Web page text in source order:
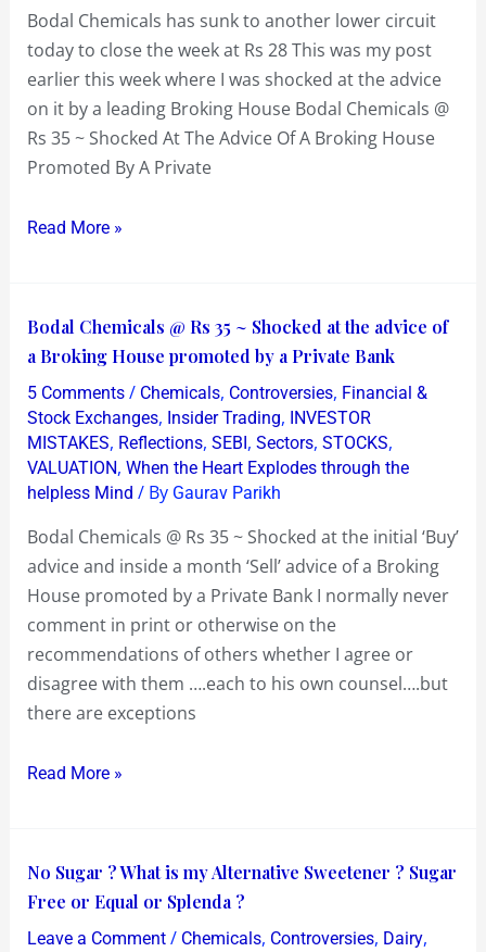
Bodal Chemicals has sunk to another lower circuit
today to close the week at Rs 28 This was my post
earlier this week where I was shocked at the advice
on it by a leading Broking House Bodal Chemicals @
Rs 35 ~ Shocked At The Advice Of A Broking House
Promoted By A Private
at
Rs
28
Read More »
Bodal Chemicals @ Rs 35 ~ Shocked at the advice of
a Broking House promoted by a Private Bank
5 Comments / Chemicals, Controversies, Financial &
Stock Exchanges, Insider Trading, INVESTOR
MISTAKES, Reflections, SEBI, Sectors, STOCKS,
VALUATION, When the Heart Explodes through the
helpless Mind / By Gaurav Parikh
Bodal Chemicals @ Rs 35 ~ Shocked at the initial ‘Buy’
advice and inside a month ‘Sell’ advice of a Broking
House promoted by a Private Bank I normally never
comment in print or otherwise on the
recommendations of others whether I agree or
disagree with them ….each to his own counsel….but
there are exceptions
Bodal
Chemicals
@
Rs
35
~
Shocked
at
the
advice
of
a
Broking
House
by
Read More »
No Sugar ? What is my Alternative Sweetener ? Sugar
Free or Equal or Splenda ?
Leave a Comment / Chemicals, Controversies, Dairy,
No
Sugar
?